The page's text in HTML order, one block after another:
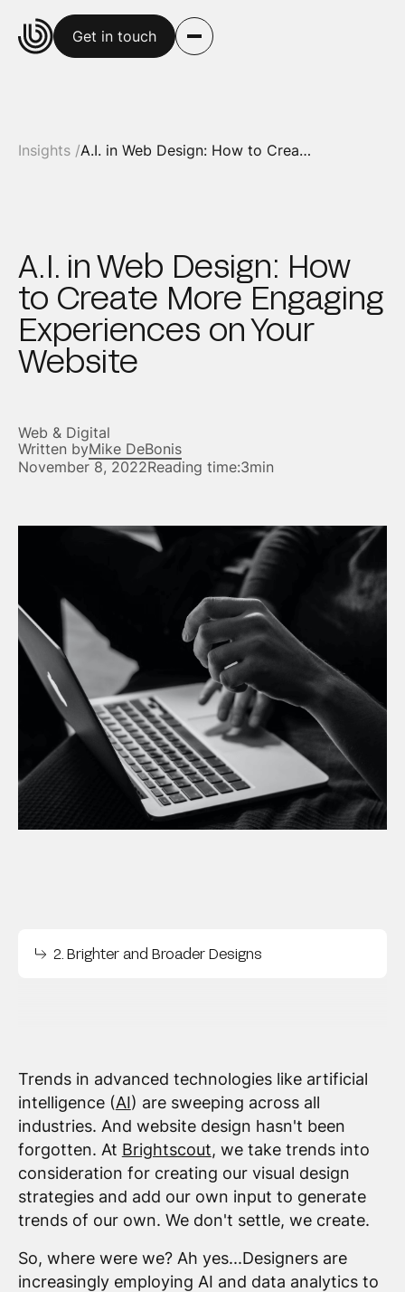
Get in touch
Insights / A.I. in Web Design: How to Create More Engaging Experiences on Your Website
A.I. in Web Design: How
to Create More Engaging
Experiences on Your
Website
Web & Digital
Written byMike DeBonis
November 8, 2022Reading time:3min
2. Brighter and Broader Designs
Trends in advanced technologies like artificial
intelligence (AI) are sweeping across all
industries. And website design hasn't been
forgotten. At Brightscout, we take trends into
consideration for creating our visual design
strategies and add our own input to generate
trends of our own. We don't settle, we create.
So, where were we? Ah yes...Designers are
increasingly employing AI and data analytics to